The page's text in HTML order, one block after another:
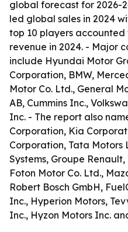
global forecast for 2026-
led global sales in 2024
top 10 players
revenue in 2024. - Major
include Hyundai Motor
Corporation, BMW,
Motor Co. Ltd., General
AB, Cummins Inc.,
Inc. - The report also
Corporation, Kia
Corporation, Tata
Systems, Groupe
Foton Motor Co. Ltd.,
Robert Bosch GmbH,
Inc., Hyperion Motors,
Inc., Hyzon Motors Inc.